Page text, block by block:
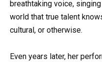
breathtaking voice,
world that true talent
cultural, or otherwise.
Even years later, her